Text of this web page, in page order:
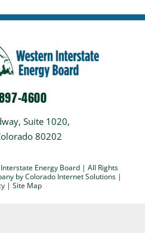
4600
Suite 1020,
80202
Energy Board | All Rights
by Colorado Internet Solutions |
| Site Map